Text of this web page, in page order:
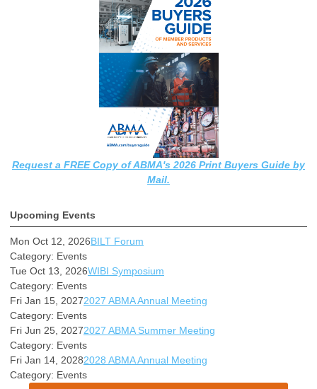
Request a FREE Copy of ABMA's 2026 Print Buyers Guide by
Mail.
Upcoming Events
Mon Oct 12, 2026BILT Forum
Category: Events
Tue Oct 13, 2026WIBI Symposium
Category: Events
Fri Jan 15, 20272027 ABMA Annual Meeting
Category: Events
Fri Jun 25, 20272027 ABMA Summer Meeting
Category: Events
Fri Jan 14, 20282028 ABMA Annual Meeting
Category: Events